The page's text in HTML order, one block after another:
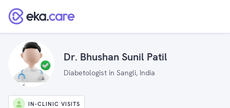
Dr. Bhushan Sunil Patil
Diabetologist in Sangli, India
IN-CLINIC VISITS